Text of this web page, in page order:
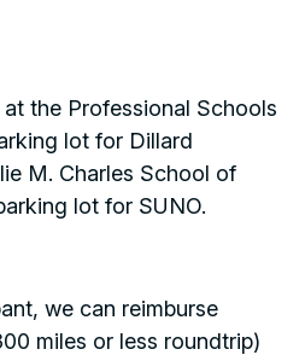
the Professional Schools
lot for Dillard
M. Charles School of
lot for SUNO.
we can reimburse
miles or less roundtrip)